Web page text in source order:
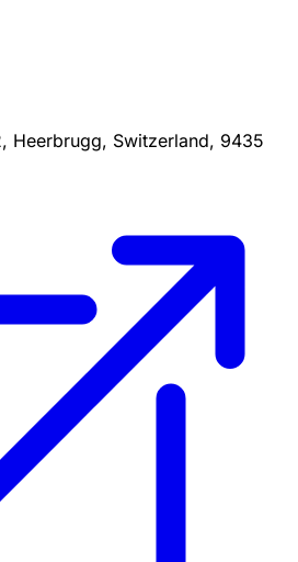
Heerbrugg, Switzerland, 9435